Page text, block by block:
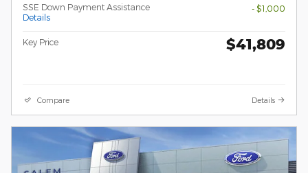
SSE Down Payment Assistance
Details
- $1,000
Key Price $41,809
Compare Details